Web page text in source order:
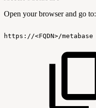
Open your browser and go to:
https://<FQDN>/metabase